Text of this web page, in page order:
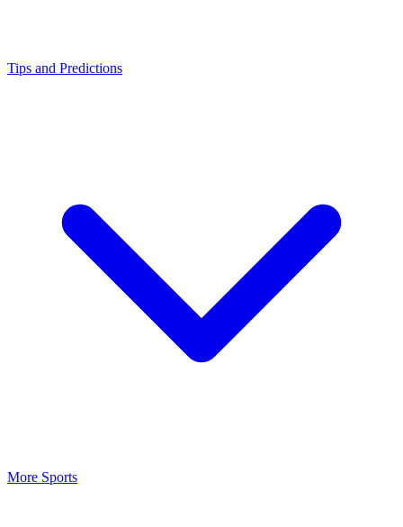
Tips and Predictions
More Sports